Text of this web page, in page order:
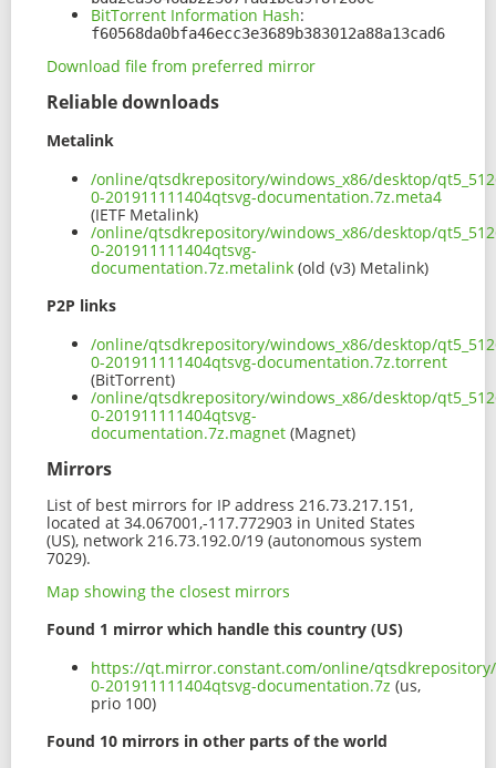
BitTorrent Information Hash:
f60568da0bfa46ecc3e3689b383012a88a13cad6
Download file from preferred mirror
Reliable downloads
Metalink
/online/qtsdkrepository/windows_x86/desktop/
0-201911111404qtsvg-documentation.7z.meta4
(IETF Metalink)
/online/qtsdkrepository/windows_x86/desktop/
0-201911111404qtsvg-
documentation.7z.metalink (old (v3) Metalink)
P2P links
/online/qtsdkrepository/windows_x86/desktop/
0-201911111404qtsvg-documentation.7z.torrent
(BitTorrent)
/online/qtsdkrepository/windows_x86/desktop/
0-201911111404qtsvg-
documentation.7z.magnet (Magnet)
Mirrors
List of best mirrors for IP address 216.73.217.151,
located at 34.067001,-117.772903 in United States
(US), network 216.73.192.0/19 (autonomous system
7029).
Map showing the closest mirrors
Found 1 mirror which handle this country (US)
https://qt.mirror.constant.com/online/qtsdkrepository/
0-201911111404qtsvg-documentation.7z (us,
prio 100)
Found 10 mirrors in other parts of the world